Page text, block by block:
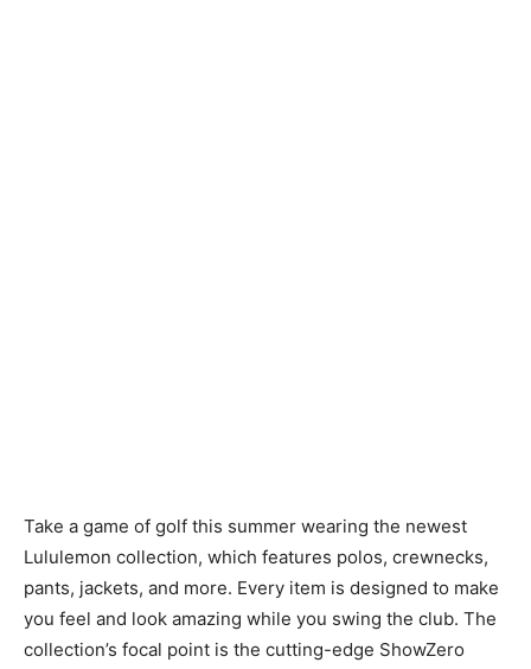
Take a game of golf this summer wearing the newest
Lululemon collection, which features polos, crewnecks,
pants, jackets, and more. Every item is designed to make
you feel and look amazing while you swing the club. The
collection’s focal point is the cutting-edge ShowZero